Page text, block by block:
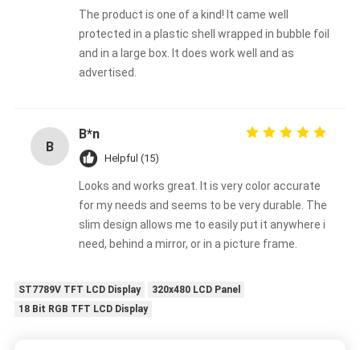
The product is one of a kind! It came well
protected in a plastic shell wrapped in bubble foil
and in a large box. It does work well and as
advertised.
B
B*n
Helpful (15)
Looks and works great. It is very color accurate
for my needs and seems to be very durable. The
slim design allows me to easily put it anywhere i
need, behind a mirror, or in a picture frame.
ST7789V TFT LCD Display
320x480 LCD Panel
18 Bit RGB TFT LCD Display